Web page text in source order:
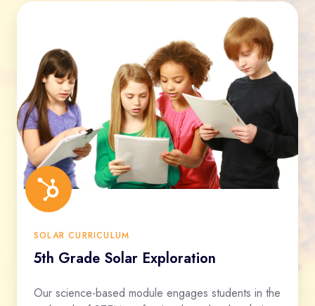
SOLAR CURRICULUM
5th Grade Solar Exploration
Our science-based module engages students in the